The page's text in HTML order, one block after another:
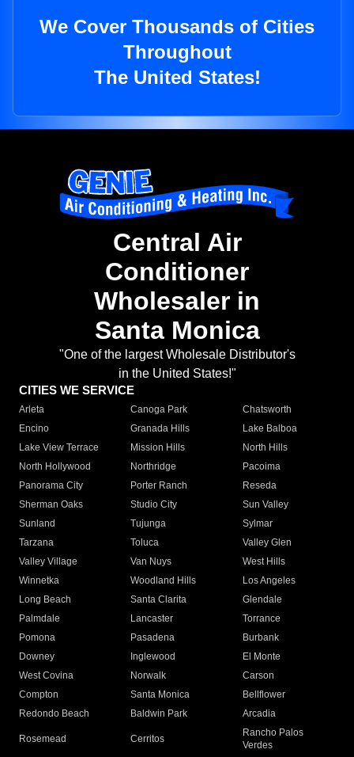
We Cover Thousands of Cities
Throughout
The United States!
Central Air
Conditioner
Wholesaler in
Santa Monica
"One of the largest Wholesale Distributor's
in the United States!"
CITIES WE SERVICE
Arleta Canoga Park
Chatsworth
Encino
Granada Hills
Lake Balboa
Lake View Terrace
Mission Hills
North Hills
North Hollywood
Northridge
Pacoima
Panorama City
Porter Ranch
Reseda
Sherman Oaks
Studio City
Sun Valley
Sunland
Tujunga
Sylmar
Tarzana
Toluca
Valley Glen
Valley Village
Van Nuys
West Hills
Winnetka
Woodland Hills
Los Angeles
Long Beach
Santa Clarita
Glendale
Palmdale
Lancaster
Torrance
Pomona
Pasadena
Burbank
Downey
Inglewood
El Monte
West Covina
Norwalk
Carson
Compton
Santa Monica
Bellflower
Redondo Beach
Baldwin Park Arcadia
Rosemead Cerritos
Rancho Palos
Verdes